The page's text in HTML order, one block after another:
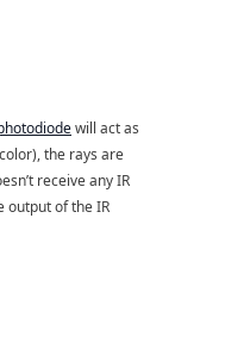
will act as
the rays are
receive any IR
output of the IR